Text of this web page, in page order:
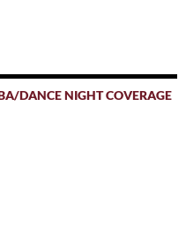
DANCE NIGHT COVERAGE